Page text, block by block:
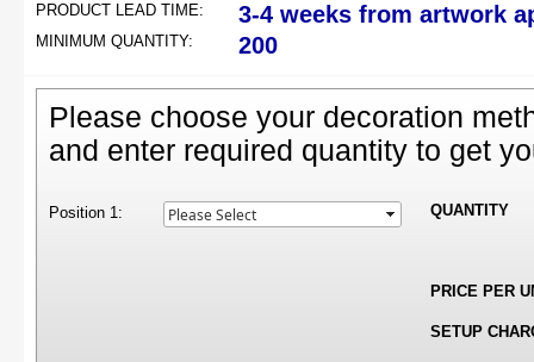
PRODUCT LEAD TIME: 3-4 weeks from artwork
MINIMUM QUANTITY: 200
Please choose your decoration
and enter required quantity to get
Position 1: QUANTITY
PRICE PER
SETUP